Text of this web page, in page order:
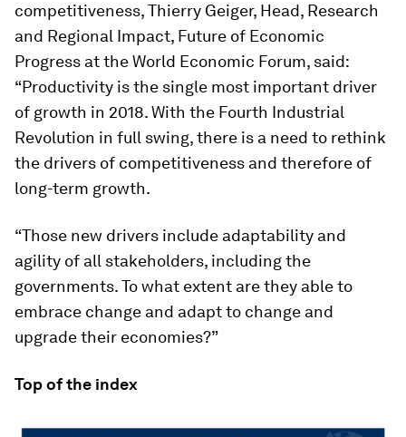
competitiveness, Thierry Geiger, Head, Research
and Regional Impact, Future of Economic
Progress at the World Economic Forum, said:
“Productivity is the single most important driver
of growth in 2018. With the Fourth Industrial
Revolution in full swing, there is a need to rethink
the drivers of competitiveness and therefore of
long-term growth.
“Those new drivers include adaptability and
agility of all stakeholders, including the
governments. To what extent are they able to
embrace change and adapt to change and
upgrade their economies?”
Top of the index